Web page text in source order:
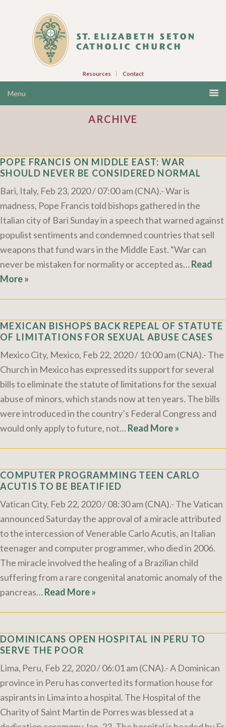
Resources Contact
ARCHIVE
POPE FRANCIS ON MIDDLE EAST: WAR
SHOULD NEVER BE CONSIDERED NORMAL
Bari, Italy, Feb 23, 2020 / 07:00 am (CNA).- War is
madness, Pope Francis told bishops gathered in the
Italian city of Bari Sunday in a speech that warned against
populist sentiments and condemned countries that sell
weapons that fund wars in the Middle East. “War can
never be mistaken for normality or accepted as… Read
More »
MEXICAN BISHOPS BACK REPEAL OF STATUTE
OF LIMITATIONS FOR SEXUAL ABUSE CASES
Mexico City, Mexico, Feb 22, 2020 / 10:00 am (CNA).- The
Church in Mexico has expressed its support for several
bills to eliminate the statute of limitations for the sexual
abuse of minors, which stands now at ten years. The bills
were introduced in the country’s Federal Congress and
would only apply to future, not… Read More »
COMPUTER PROGRAMMING TEEN CARLO
ACUTIS TO BE BEATIFIED
Vatican City, Feb 22, 2020 / 08:30 am (CNA).- The Vatican
announced Saturday the approval of a miracle attributed
to the intercession of Venerable Carlo Acutis, an Italian
teenager and computer programmer, who died in 2006.
The miracle involved the healing of a Brazilian child
suffering from a rare congenital anatomic anomaly of the
pancreas… Read More »
DOMINICANS OPEN HOSPITAL IN PERU TO
SERVE THE POOR
Lima, Peru, Feb 22, 2020 / 06:01 am (CNA).- A Dominican
province in Peru has converted its formation house for
aspirants in Lima into a hospital. The Hospital of the
Charity of Saint Martin de Porres was blessed at a